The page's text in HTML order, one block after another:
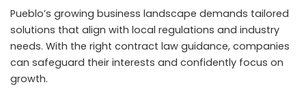
Pueblo’s growing business landscape demands tailored
solutions that align with local regulations and industry
needs. With the right contract law guidance, companies
can safeguard their interests and confidently focus on
growth.